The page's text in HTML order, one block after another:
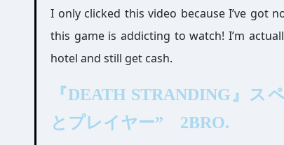
I only clicked this video because I’ve got
this game is addicting to watch! I’m
hotel and still get cash.
『DEATH STRANDING』ス
とプレイヤー” 2BRO.